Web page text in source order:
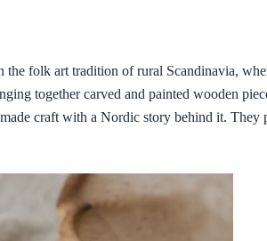
folk art tradition of rural Scandinavia,
together carved and painted wooden
craft with a Nordic story behind it.